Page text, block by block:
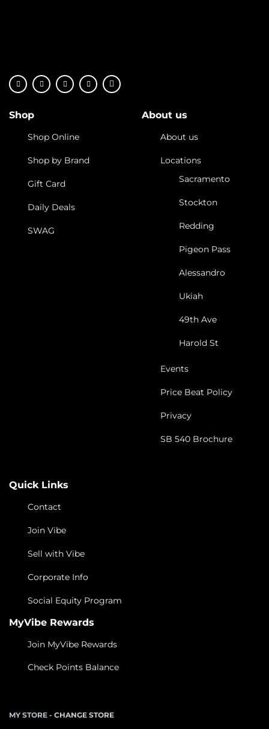
Shop
Shop Online
Shop by Brand
Gift Card
Daily Deals
SWAG
About us
About us
Locations
Sacramento
Stockton
Redding
Pigeon Pass
Alessandro
Ukiah
49th Ave
Harold St
Events
Price Beat Policy
Privacy
SB 540 Brochure
Quick Links
Contact
Join Vibe
Sell with Vibe
Corporate Info
Social Equity Program
MyVibe Rewards
Join MyVibe Rewards
Check Points Balance
MY STORE - CHANGE STORE